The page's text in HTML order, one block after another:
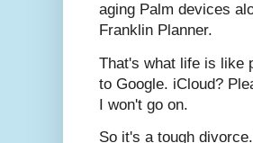
aging Palm devices
Franklin Planner.
That's what life is like
to Google. iCloud?
I won't go on.
So it's a tough